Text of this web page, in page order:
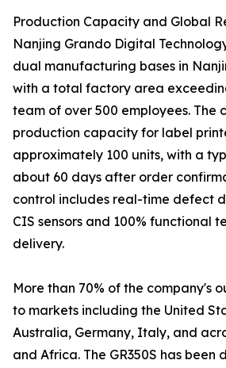
Production Capacity and Global
Nanjing Grando Digital
dual manufacturing bases in
with a total factory area
team of over 500 employees. The
production capacity for label
approximately 100 units, with a
about 60 days after order
control includes real-time defect
CIS sensors and 100% functional
delivery.
More than 70% of the company's
to markets including the United
Australia, Germany, Italy, and
and Africa. The GR350S has been